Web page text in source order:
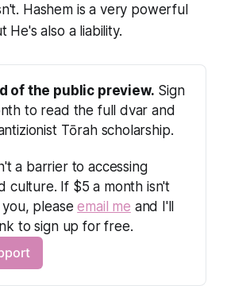
Hashem is a very powerful
He's also a liability.
of the public preview. Sign
to read the full dvar and
Tōrah scholarship.
a barrier to accessing
culture. If $5 a month isn't
you, please email me and I'll
to sign up for free.